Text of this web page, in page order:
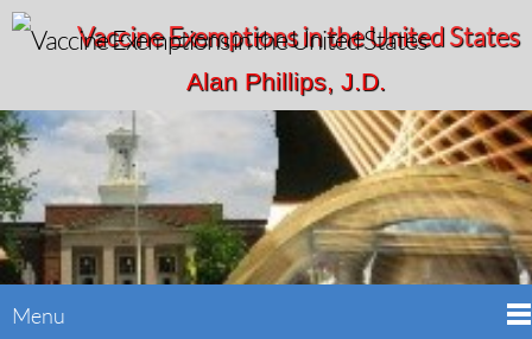
Vaccine Exemptions in the United States
Alan Phillips, J.D.
Menu